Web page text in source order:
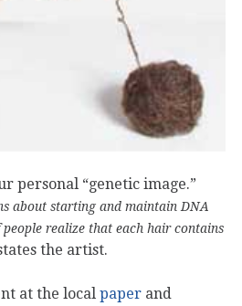
personal “genetic image.”
about starting and maintain DNA
realize that each hair contains
the artist.
at the local paper and